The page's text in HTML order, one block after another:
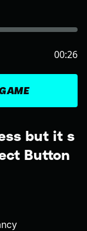
but it s
Button
00:26